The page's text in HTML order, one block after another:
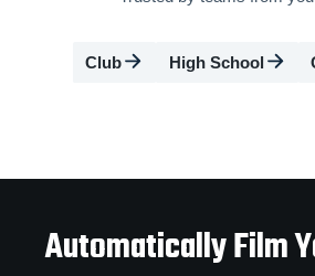
Club High School
Automatically Film